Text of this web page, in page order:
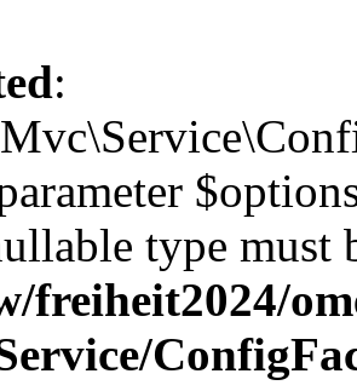
:
type must
freiheit2024/